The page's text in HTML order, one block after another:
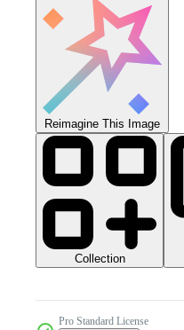
Reimagine This Image
Collection
Pro Standard License